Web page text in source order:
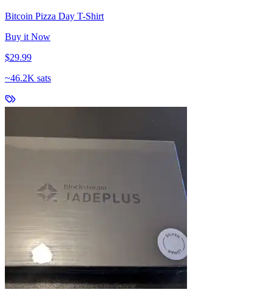
Bitcoin Pizza Day T-Shirt
Buy it Now
$29.99
~46.2K sats